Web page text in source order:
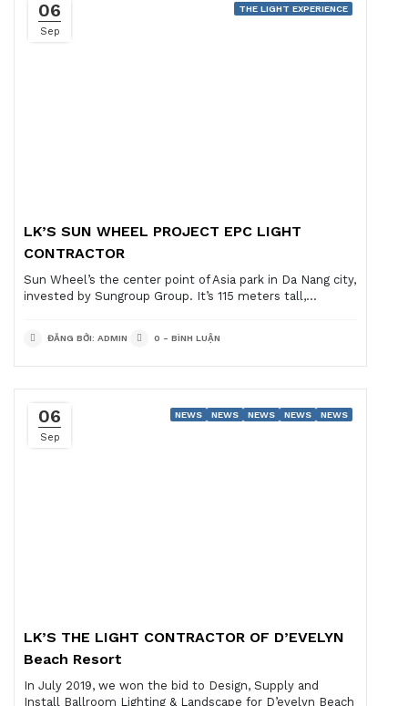
06
Sep
THE LIGHT EXPERIENCE
LK’S SUN WHEEL PROJECT EPC LIGHT
CONTRACTOR
Sun Wheel’s the center point of Asia park in Da Nang city,
invested by Sungroup Group. It’s 115 meters tall,...
ĐĂNG BỞI: ADMIN 0 - BÌNH LUẬN
06
Sep
NEWS NEWS NEWS NEWS NEWS
LK’S THE LIGHT CONTRACTOR OF D’EVELYN
Beach Resort
In July 2019, we won the bid to Design, Supply and
Install Ballroom Lighting & Landscape for D’evelyn Beach